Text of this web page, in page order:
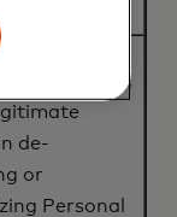
a third party,
de-
or
Personal